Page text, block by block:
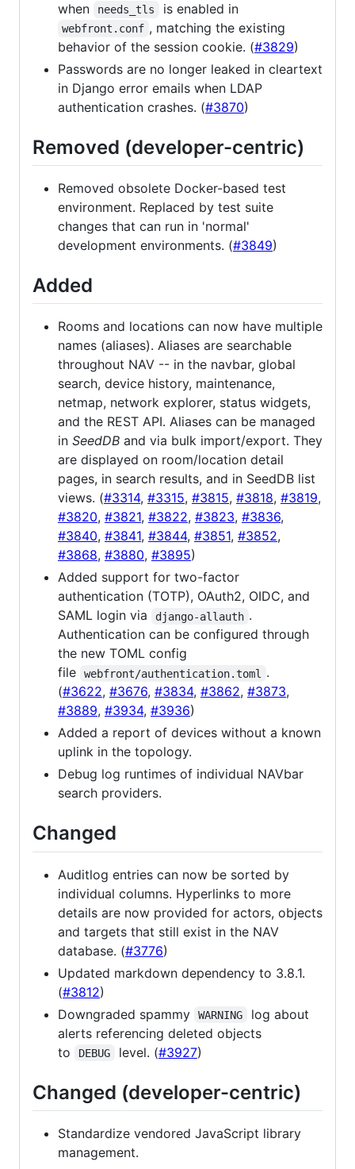
when
needs_tls is enabled in
webfront.conf , matching the existing
behavior of the session cookie. (#3829)
Passwords are no longer leaked in cleartext
in Django error emails when LDAP
authentication crashes. (#3870)
Removed (developer-centric)
Removed obsolete Docker-based test
environment. Replaced by test suite
changes that can run in 'normal'
development environments. (#3849)
Added
Rooms and locations can now have multiple
names (aliases). Aliases are searchable
throughout NAV -- in the navbar, global
search, device history, maintenance,
netmap, network explorer, status widgets,
and the REST API. Aliases can be managed
in SeedDB and via bulk import/export. They
are displayed on room/location detail
pages, in search results, and in SeedDB list
views. (#3314, #3315, #3815, #3818, #3819,
#3820, #3821, #3822, #3823, #3836,
#3840, #3841, #3844, #3851, #3852,
#3868, #3880, #3895)
Added support for two-factor
authentication (TOTP), OAuth2, OIDC, and
SAML login via
django-allauth .
Authentication can be configured through
the new TOML config
file
webfront/authentication.toml
.
(#3622, #3676, #3834, #3862, #3873,
#3889, #3934, #3936)
Added a report of devices without a known
uplink in the topology.
Debug log runtimes of individual NAVbar
search providers.
Changed
Auditlog entries can now be sorted by
individual columns. Hyperlinks to more
details are now provided for actors, objects
and targets that still exist in the NAV
database. (#3776)
Updated markdown dependency to 3.8.1.
(#3812)
Downgraded spammy
WARNING
log about
alerts referencing deleted objects
to
DEBUG level. (#3927)
Changed (developer-centric)
Standardize vendored JavaScript library
management.